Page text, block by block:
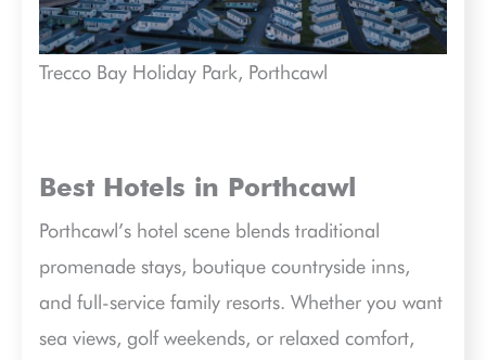
Trecco Bay Holiday Park, Porthcawl
Best Hotels in Porthcawl
Porthcawl’s hotel scene blends traditional
promenade stays, boutique countryside inns,
and full-service family resorts. Whether you want
sea views, golf weekends, or relaxed comfort,